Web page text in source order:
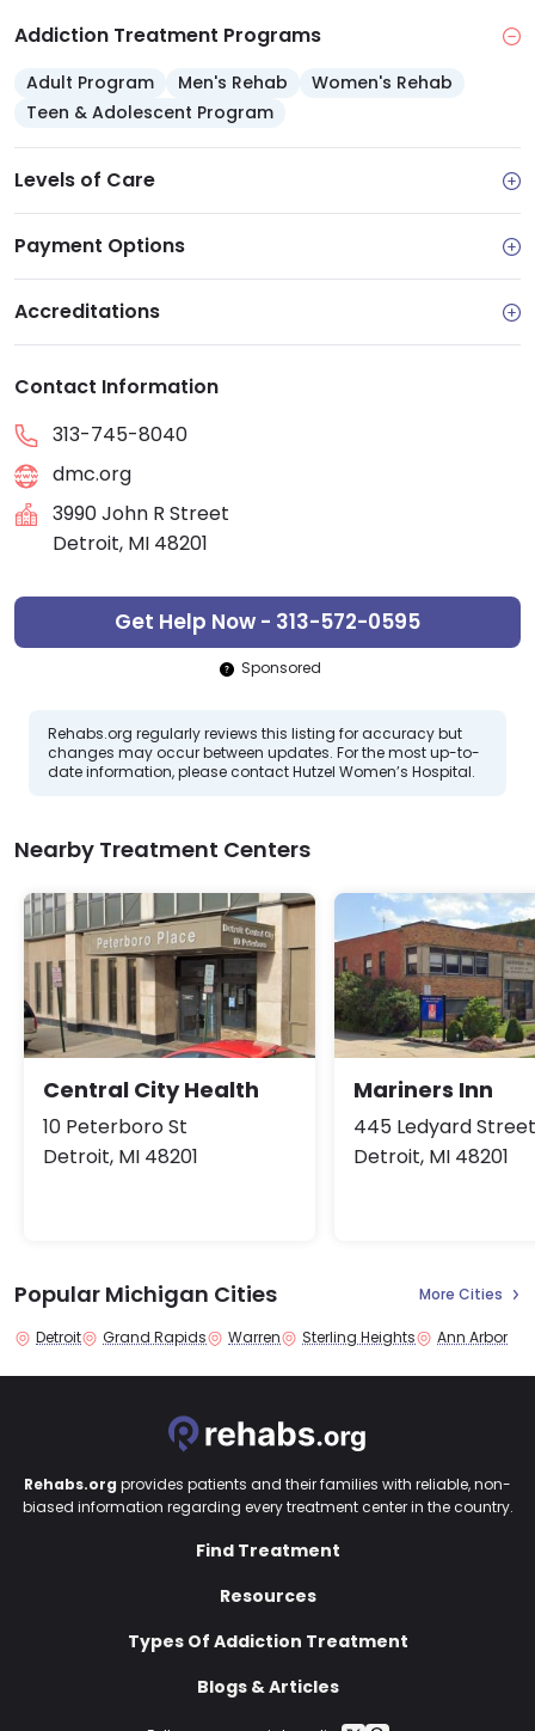
Addiction Treatment Programs
Adult Program Men's Rehab
Women's Rehab
Teen & Adolescent Program
Levels of Care
Payment Options
Accreditations
Contact Information
313-745-8040
dmc.org
3990 John R Street
Detroit, MI 48201
Get Help Now - 313-572-0595
Sponsored
Rehabs.org regularly reviews this listing for accuracy but
changes may occur between updates. For the most up-to-
date information, please contact Hutzel Women’s Hospital.
Nearby Treatment Centers
Central City Health
10 Peterboro St
Detroit, MI 48201
Mariners Inn
445 Ledyard Street
Detroit, MI 48201
Popular Michigan Cities More Cities
Detroit Grand Rapids Warren Sterling Heights Ann Arbor
Rehabs.org provides patients and their families with reliable, non-
biased information regarding every treatment center in the country.
Find Treatment
Resources
Types Of Addiction Treatment
Blogs & Articles